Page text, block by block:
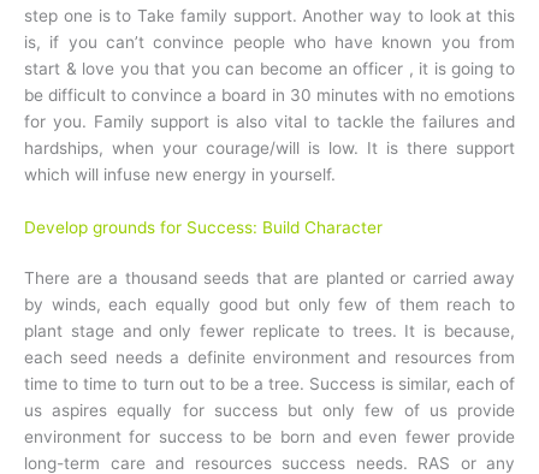
step one is to Take family support. Another way to look at this
is, if you can’t convince people who have known you from
start & love you that you can become an officer , it is going to
be difficult to convince a board in 30 minutes with no emotions
for you. Family support is also vital to tackle the failures and
hardships, when your courage/will is low. It is there support
which will infuse new energy in yourself.
Develop grounds for Success: Build Character
There are a thousand seeds that are planted or carried away
by winds, each equally good but only few of them reach to
plant stage and only fewer replicate to trees. It is because,
each seed needs a definite environment and resources from
time to time to turn out to be a tree. Success is similar, each of
us aspires equally for success but only few of us provide
environment for success to be born and even fewer provide
long-term care and resources success needs. RAS or any